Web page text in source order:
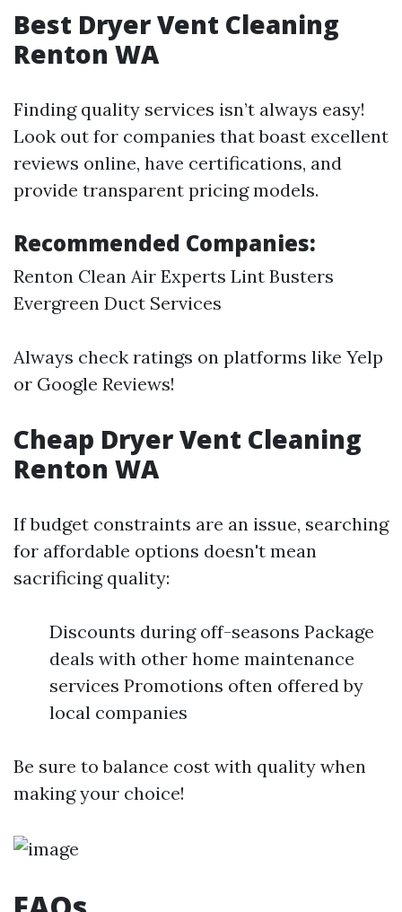
Best Dryer Vent Cleaning
Renton WA
Finding quality services isn’t always easy!
Look out for companies that boast excellent
reviews online, have certifications, and
provide transparent pricing models.
Recommended Companies:
Renton Clean Air Experts Lint Busters
Evergreen Duct Services
Always check ratings on platforms like Yelp
or Google Reviews!
Cheap Dryer Vent Cleaning
Renton WA
If budget constraints are an issue, searching
for affordable options doesn't mean
sacrificing quality:
Discounts during off-seasons Package
deals with other home maintenance
services Promotions often offered by
local companies
Be sure to balance cost with quality when
making your choice!